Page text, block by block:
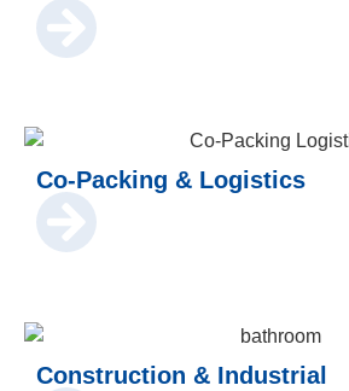
Co-Packing & Logistics
Construction & Industrial